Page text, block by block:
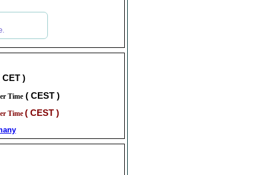
CET )
Time ( CEST )
Time ( CEST )